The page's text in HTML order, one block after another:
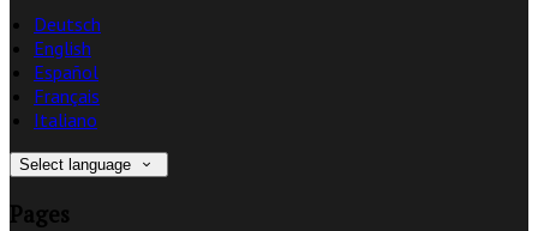
Deutsch
English
Español
Français
Italiano
Select language
Pages